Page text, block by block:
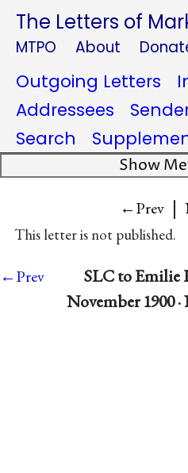
The Letters of
MTPO About
Outgoing Letters
Addressees
Search
Show
←Prev |
This letter is not published.
←Prev
SLC to Emilie
November 1900